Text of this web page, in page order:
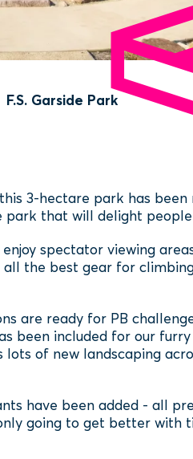
F.S. Garside Park
3-hectare park has
that will delight
spectator viewing
the best gear for
are ready for PB
been included for our
of new landscaping
have been added - all
going to get better with